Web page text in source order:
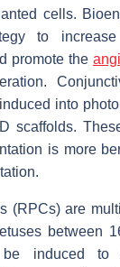
cells.
to
promote the
into
scaffolds.
is more
(RPCs) are
between
induced to